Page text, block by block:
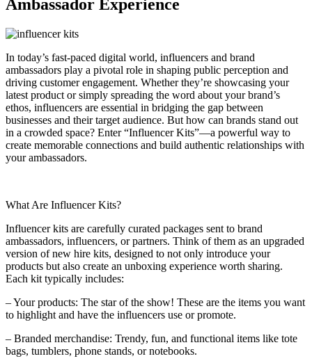
Ambassador Experience
In today’s fast-paced digital world, influencers and brand
ambassadors play a pivotal role in shaping public perception and
driving customer engagement. Whether they’re showcasing your
latest product or simply spreading the word about your brand’s
ethos, influencers are essential in bridging the gap between
businesses and their target audience. But how can brands stand out
in a crowded space? Enter “Influencer Kits”—a powerful way to
create memorable connections and build authentic relationships with
your ambassadors.
What Are Influencer Kits?
Influencer kits are carefully curated packages sent to brand
ambassadors, influencers, or partners. Think of them as an upgraded
version of new hire kits, designed to not only introduce your
products but also create an unboxing experience worth sharing.
Each kit typically includes:
– Your products: The star of the show! These are the items you want
to highlight and have the influencers use or promote.
– Branded merchandise: Trendy, fun, and functional items like tote
bags, tumblers, phone stands, or notebooks.